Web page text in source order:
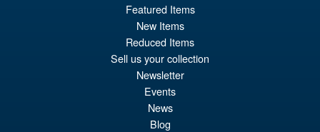
ADD TO BASKET
Super7 G.I.Joe ReAction+
Cold Slither Zartan
Featured Items
New Items
Reduced Items
Sell us your collection
Newsletter
Events
News
Blog